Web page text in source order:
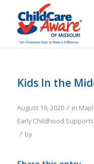
Kids In the
August 19, 2020 / in
Early Childhood
/ by